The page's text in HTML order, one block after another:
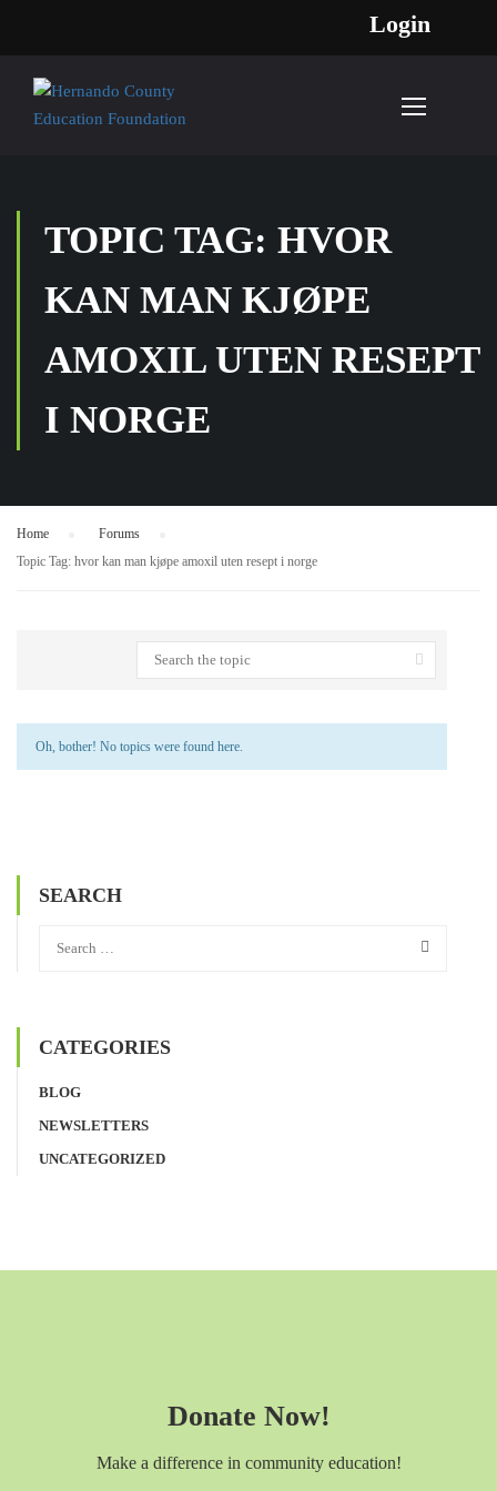
Login
TOPIC TAG: HVOR
KAN MAN KJØPE
AMOXIL UTEN RESEPT
I NORGE
Home Forums
Topic Tag: hvor kan man kjøpe amoxil uten resept i norge
Oh, bother! No topics were found here.
SEARCH
CATEGORIES
BLOG
NEWSLETTERS
UNCATEGORIZED
Donate Now!
Make a difference in community education!